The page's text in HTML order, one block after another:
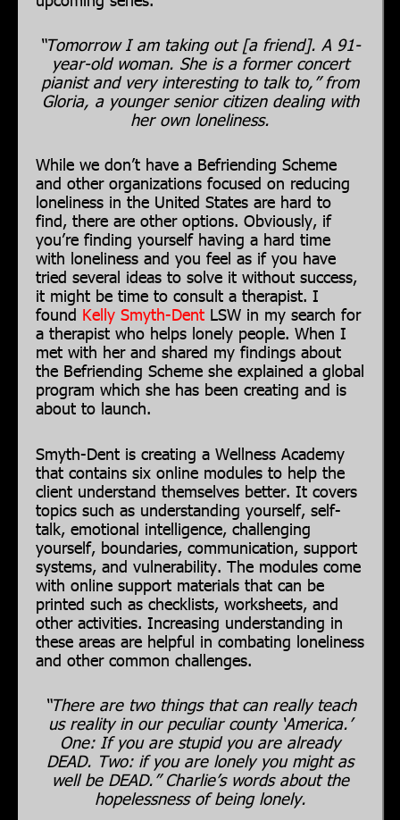
“Tomorrow I am taking out [a friend]. A 91-
year-old woman. She is a former concert
pianist and very interesting to talk to,” from
Gloria, a younger senior citizen dealing with
her own loneliness.
While we don’t have a Befriending Scheme
and other organizations focused on reducing
loneliness in the United States are hard to
find, there are other options. Obviously, if
you’re finding yourself having a hard time
with loneliness and you feel as if you have
tried several ideas to solve it without success,
it might be time to consult a therapist. I
found Kelly Smyth-Dent LSW in my search for
a therapist who helps lonely people. When I
met with her and shared my findings about
the Befriending Scheme she explained a global
program which she has been creating and is
about to launch.
Smyth-Dent is creating a Wellness Academy
that contains six online modules to help the
client understand themselves better. It covers
topics such as understanding yourself, self-
talk, emotional intelligence, challenging
yourself, boundaries, communication, support
systems, and vulnerability. The modules come
with online support materials that can be
printed such as checklists, worksheets, and
other activities. Increasing understanding in
these areas are helpful in combating loneliness
and other common challenges.
“There are two things that can really teach
us reality in our peculiar county ‘America.’
One: If you are stupid you are already
DEAD. Two: if you are lonely you might as
well be DEAD.” Charlie’s words about the
hopelessness of being lonely.